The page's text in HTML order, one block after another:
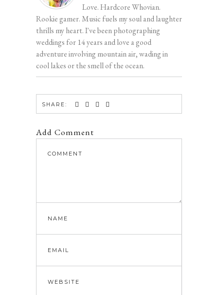
Love. Hardcore Whovian.
Rookie gamer. Music fuels my soul and laughter
thrills my heart. I've been photographing
weddings for 14 years and love a good
adventure involving mountain air, wading in
cool lakes or the smell of the ocean.
SHARE:
Add Comment